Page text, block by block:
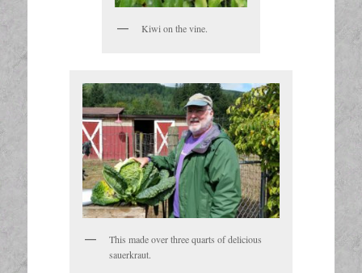
Kiwi on the vine.
This made over three quarts of delicious
sauerkraut.